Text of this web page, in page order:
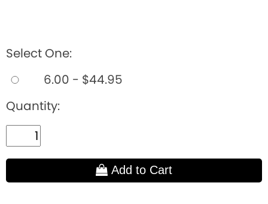
Select One:
6.00 - $44.95
Quantity:
Add to Cart